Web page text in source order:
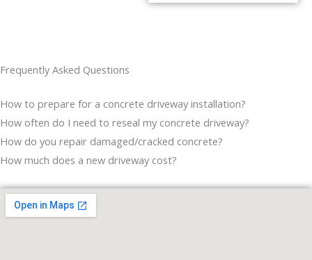
Frequently Asked Questions
How to prepare for a concrete driveway installation?
How often do I need to reseal my concrete driveway?
How do you repair damaged/cracked concrete?
How much does a new driveway cost?